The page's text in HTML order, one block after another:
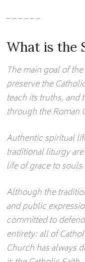
– – – – – –
What is the
The main goal of
preserve the
teach its truths, and
through the Roman
Authentic spiritual
traditional liturgy
life of grace to souls.
Although the
and public
committed to
entirety: all of
Church has always